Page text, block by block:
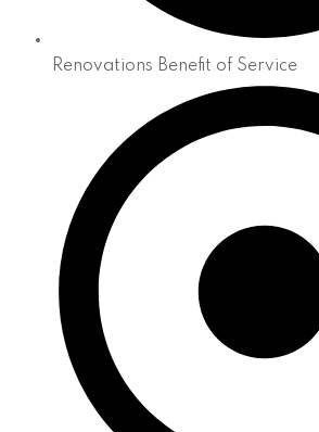
Renovations Benefit of Service